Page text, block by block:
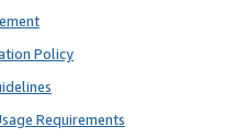
Policy
Requirements